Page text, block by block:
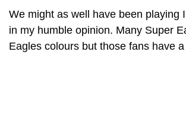
We might as well have been
in my humble opinion. Many Super
Eagles colours but those fans have